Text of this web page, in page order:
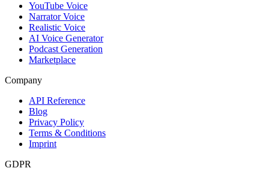
YouTube Voice
Narrator Voice
Realistic Voice
AI Voice Generator
Podcast Generation
Marketplace
Company
API Reference
Blog
Privacy Policy
Terms & Conditions
Imprint
GDPR